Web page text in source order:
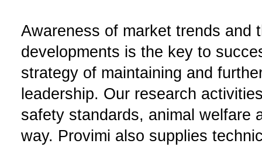
Awareness of market trends and
developments is the key to
strategy of maintaining and
leadership. Our research
safety standards, animal welfare
way. Provimi also supplies